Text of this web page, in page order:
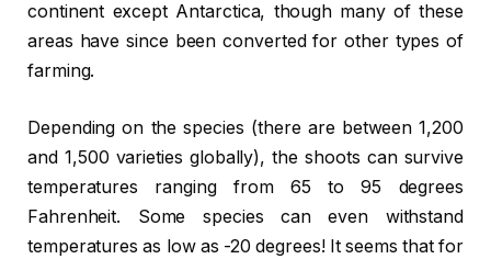
continent except Antarctica, though many of these
areas have since been converted for other types of
farming.
Depending on the species (there are between 1,200
and 1,500 varieties globally), the shoots can survive
temperatures ranging from 65 to 95 degrees
Fahrenheit. Some species can even withstand
temperatures as low as -20 degrees! It seems that for